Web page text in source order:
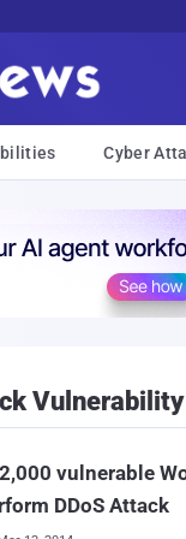
Cyber
Vulnerability
vulnerable
DDoS Attack